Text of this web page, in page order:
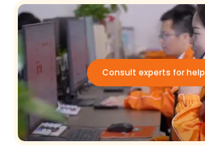
Consult experts for help